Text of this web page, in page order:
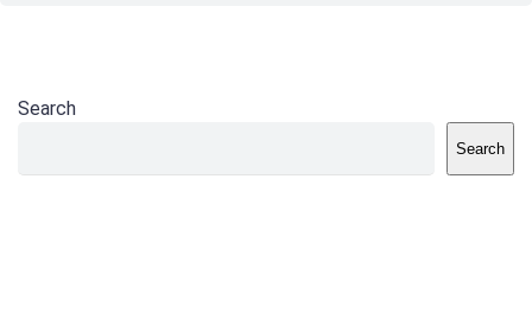
Search
Search